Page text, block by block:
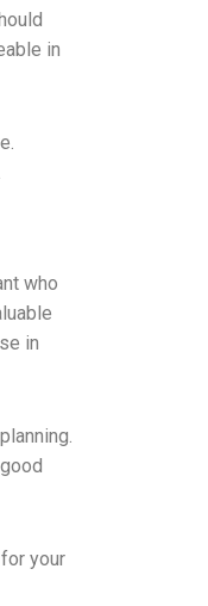
in
who
in
your